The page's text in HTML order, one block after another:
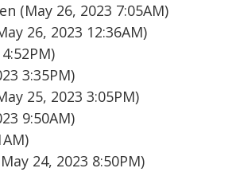
(May 26, 2023 7:05AM)
26, 2023 12:36AM)
3:35PM)
25, 2023 3:05PM)
9:50AM)
24, 2023 8:50PM)